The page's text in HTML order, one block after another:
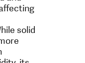
solid